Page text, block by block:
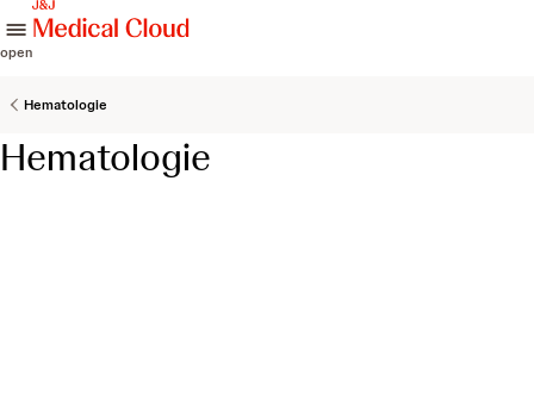
open
Hematologie
Hematologie